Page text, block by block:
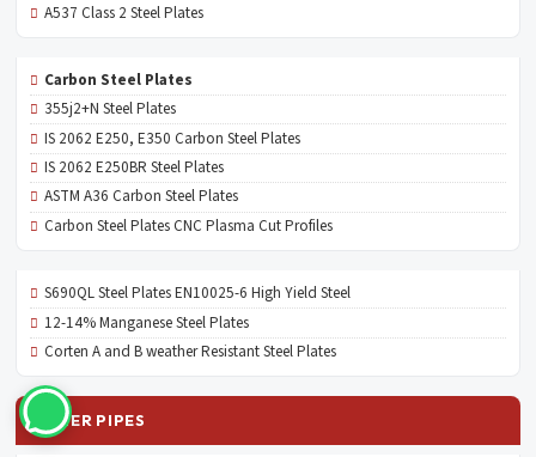
A537 Class 2 Steel Plates
Carbon Steel Plates
355j2+N Steel Plates
IS 2062 E250, E350 Carbon Steel Plates
IS 2062 E250BR Steel Plates
ASTM A36 Carbon Steel Plates
Carbon Steel Plates CNC Plasma Cut Profiles
S690QL Steel Plates EN10025-6 High Yield Steel
12-14% Manganese Steel Plates
Corten A and B weather Resistant Steel Plates
OTHER PIPES